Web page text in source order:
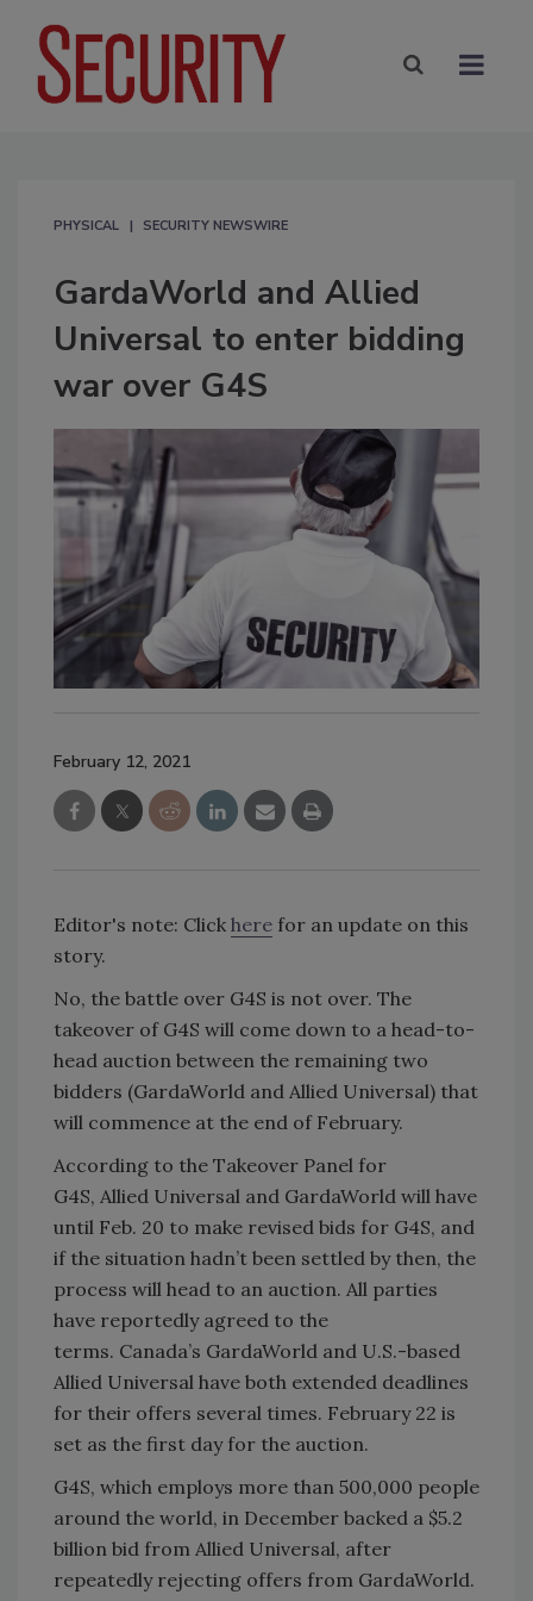
PHYSICAL SECURITY NEWSWIRE
GardaWorld and Allied
Universal to enter bidding
war over G4S
February 12, 2021
Editor's note: Click here for an update on this
story.
No, the battle over G4S is not over. The
takeover of G4S will come down to a head-to-
head auction between the remaining two
bidders (GardaWorld and Allied Universal) that
will commence at the end of February.
According to the Takeover Panel for
G4S, Allied Universal and GardaWorld will have
until Feb. 20 to make revised bids for G4S, and
if the situation hadn’t been settled by then, the
process will head to an auction. All parties
have reportedly agreed to the
terms. Canada’s GardaWorld and U.S.-based
Allied Universal have both extended deadlines
for their offers several times. February 22 is
set as the first day for the auction.
G4S, which employs more than 500,000 people
around the world, in December backed a $5.2
billion bid from Allied Universal, after
repeatedly rejecting offers from GardaWorld.